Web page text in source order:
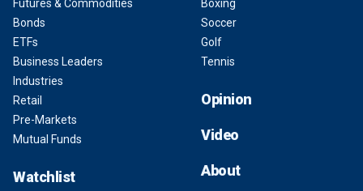
Futures & Commodities
Bonds
ETFs
Business Leaders
Industries
Retail
Pre-Markets
Mutual Funds
Watchlist
Boxing
Soccer
Golf
Tennis
Opinion
Video
About